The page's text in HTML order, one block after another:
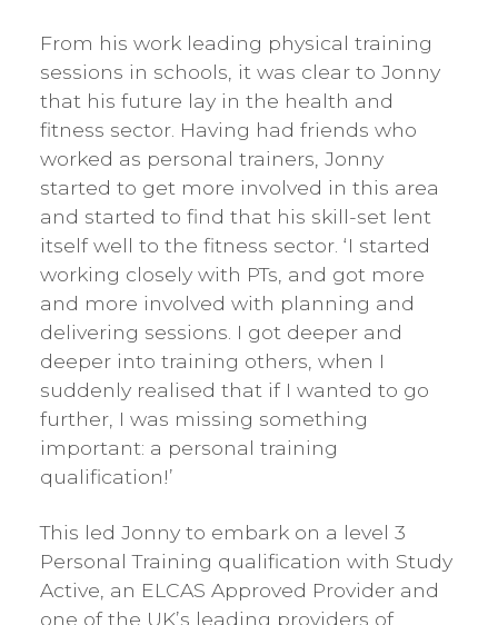
From his work leading physical training
sessions in schools, it was clear to Jonny
that his future lay in the health and
fitness sector. Having had friends who
worked as personal trainers, Jonny
started to get more involved in this area
and started to find that his skill-set lent
itself well to the fitness sector. ‘I started
working closely with PTs, and got more
and more involved with planning and
delivering sessions. I got deeper and
deeper into training others, when I
suddenly realised that if I wanted to go
further, I was missing something
important: a personal training
qualification!’
This led Jonny to embark on a level 3
Personal Training qualification with Study
Active, an ELCAS Approved Provider and
one of the UK’s leading providers of